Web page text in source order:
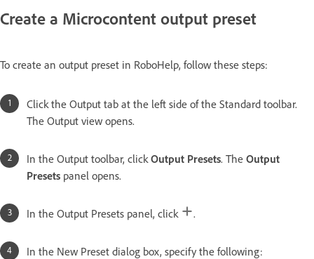
Create a Microcontent output preset
To create an output preset in RoboHelp, follow these steps:
Click the Output tab at the left side of the Standard toolbar.
The Output view opens.
In the Output toolbar, click Output Presets. The Output
Presets panel opens.
In the Output Presets panel, click .
In the New Preset dialog box, specify the following: